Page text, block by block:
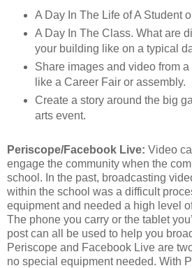
A Day In The Life of A Student
A Day In The Class. What are
your building like on a typical
Share images and video from
like a Career Fair or assembly.
Create a story around the big
arts event.
Periscope/Facebook Live: Video
engage the community when the
school. In the past, broadcasting
within the school was a difficult
equipment and needed a high level
The phone you carry or the tablet
post can all be used to help you
Periscope and Facebook Live are
no special equipment needed. With